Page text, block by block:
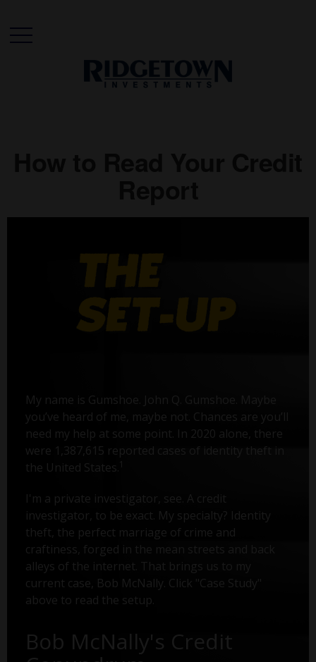
My name is Gumshoe. John Q. Gumshoe. Maybe
you’ve heard of me, maybe not. Chances are you’ll
need my help at some point. In 2020 alone, there
were 1,387,615 reported cases of identity theft in
the United States.
I'm a private investigator, see. A credit
investigator, to be exact. My specialty? Identity
theft, the perfect marriage of crime and
craftiness, forged in the mean streets and back
alleys of the internet. That brings us to my
current case, Bob McNally. Click "Case Study"
above to read the setup.
Bob McNally's Credit